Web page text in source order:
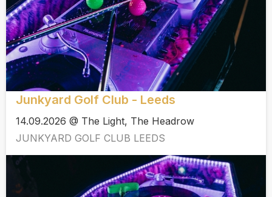
Junkyard Golf Club - Leeds
14.09.2026 @ The Light, The Headrow
JUNKYARD GOLF CLUB LEEDS